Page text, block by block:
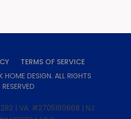
TERMS OF SERVICE
HOME DESIGN. ALL RIGHTS
RESERVED
| VA: #2705190668 | NJ: